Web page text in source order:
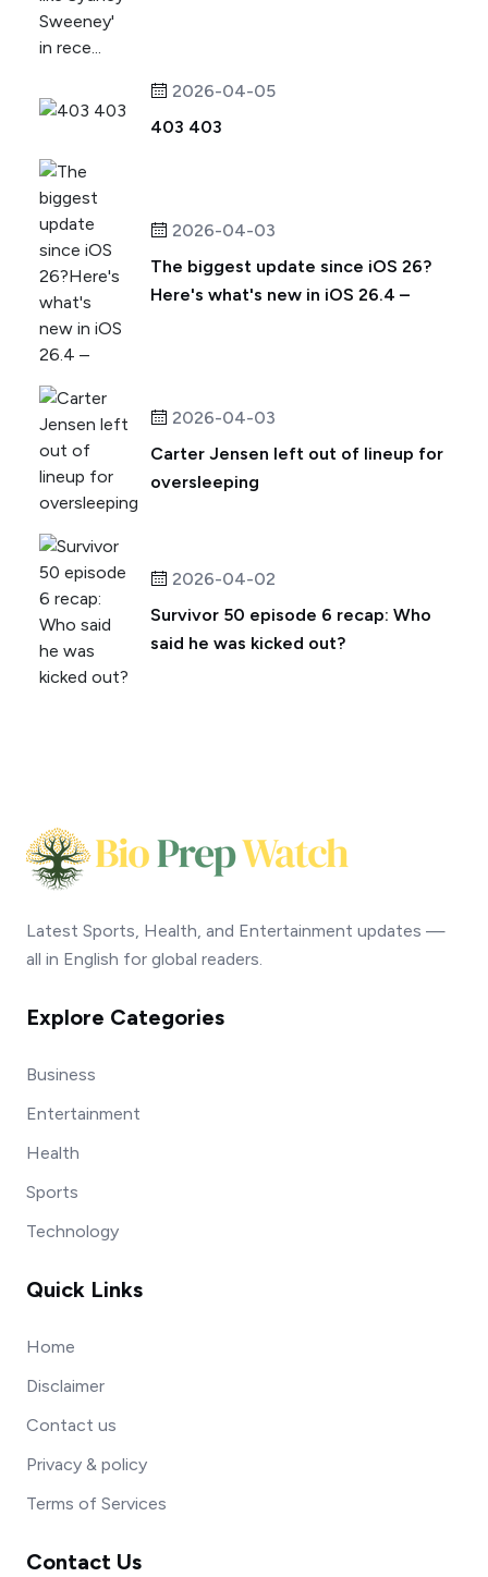
2026-04-05
403 403
2026-04-03
The biggest update since iOS 26?
Here's what's new in iOS 26.4 –
2026-04-03
Carter Jensen left out of lineup for
oversleeping
2026-04-02
Survivor 50 episode 6 recap: Who
said he was kicked out?
Latest Sports, Health, and Entertainment updates —
all in English for global readers.
Explore Categories
Business
Entertainment
Health
Sports
Technology
Quick Links
Home
Disclaimer
Contact us
Privacy & policy
Terms of Services
Contact Us